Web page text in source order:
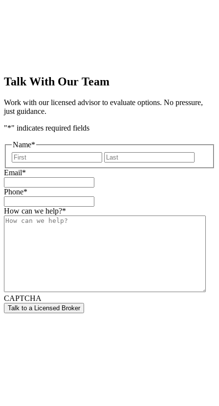
Talk With Our Team
Work with our licensed advisor to evaluate options. No pressure,
just guidance.
"*" indicates required fields
Name*
First
Email*
Phone*
How can we help?*
CAPTCHA